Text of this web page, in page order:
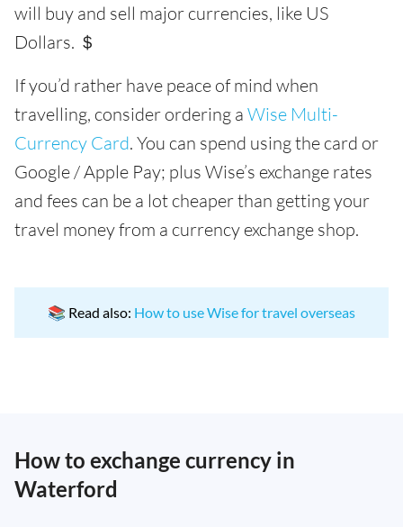
will buy and sell major currencies, like US
Dollars. ＄
If you’d rather have peace of mind when
travelling, consider ordering a Wise Multi-
Currency Card. You can spend using the card or
Google / Apple Pay; plus Wise’s exchange rates
and fees can be a lot cheaper than getting your
travel money from a currency exchange shop.
📚 Read also: How to use Wise for travel overseas
How to exchange currency in
Waterford